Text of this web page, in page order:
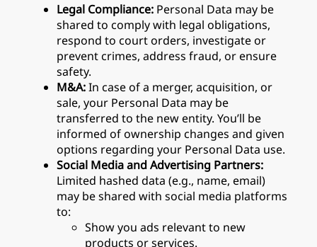
Legal Compliance: Personal Data may be
shared to comply with legal obligations,
respond to court orders, investigate or
prevent crimes, address fraud, or ensure
safety.
M&A:In case of a merger, acquisition, or
sale, your Personal Data may be
transferred to the new entity. You’ll be
informed of ownership changes and given
options regarding your Personal Data use.
Social Media and Advertising Partners:
Limited hashed data (e.g., name, email)
may be shared with social media platforms
to:
Show you ads relevant to new
products or services.